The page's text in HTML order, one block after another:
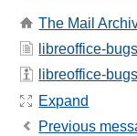
The Mail
libreoffice-
libreoffice-
Expand
Previous